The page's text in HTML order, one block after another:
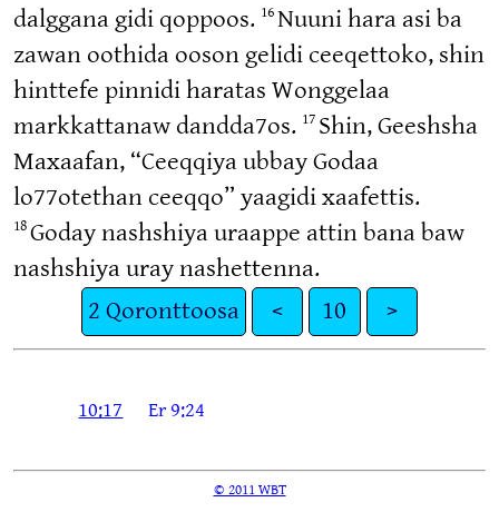
dalggana gidi qoppoos. 16Nuuni hara asi ba
zawan oothida ooson gelidi ceeqettoko, shin
hinttefe pinnidi haratas Wonggelaa
markkattanaw dandda7os. 17 Shin, Geeshsha
Maxaafan, “Ceeqqiya ubbay Godaa
lo77otethan ceeqqo” yaagidi xaafettis.
18Goday nashshiya uraappe attin bana baw
nashshiya uray nashettenna.
2 Qoronttoosa
< 10 >
10:17 Er 9:24
© 2011 WBT